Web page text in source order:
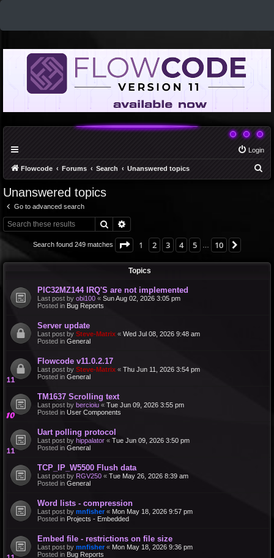
Login
Flowcode Forums Search Unanswered topics
Unanswered topics
Go to advanced search
Search
Search found 249 matches Page 1of 10
1 2 3 4 5 10
Topics
PIC32MZ144 IRQ'S are not implemented
Last post by obi100 « Sun Aug 02, 2026 3:05 pm
Posted in Bug Reports
Server update
Last post by Steve-Matrix « Wed Jul 08, 2026 9:48 am
Posted in General
Flowcode v11.0.2.17
Last post by Steve-Matrix « Thu Jun 11, 2026 3:54 pm
Posted in General
TM1637 Scrolling text
Last post by bercioiu « Tue Jun 09, 2026 3:55 pm
Posted in User Components
Uart polling protocol
Last post by hippalator « Tue Jun 09, 2026 3:50 pm
Posted in General
TCP_IP_W5500 Flush data
Last post by RGV250 « Tue May 26, 2026 8:39 am
Posted in General
Word lists - compression
Last post by mnfisher « Mon May 18, 2026 9:57 pm
Posted in Projects - Embedded
Embed file - restrictions on file size
Last post by mnfisher « Mon May 18, 2026 9:36 pm
Posted in Bug Reports